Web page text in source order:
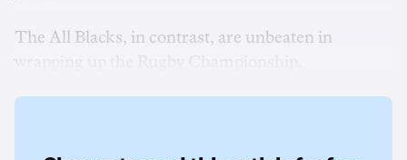
The All Blacks, in contrast, are unbeaten in